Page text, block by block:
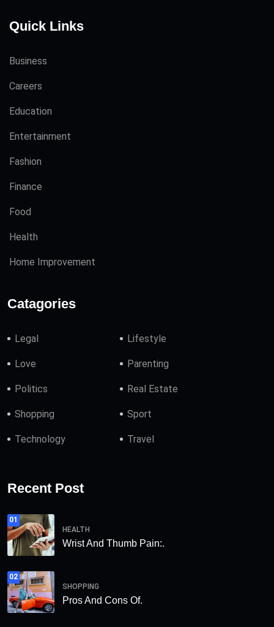
Quick Links
Business
Careers
Education
Entertainment
Fashion
Finance
Food
Health
Home Improvement
Catagories
Legal Lifestyle
Love Parenting
Politics Real Estate
Shopping Sport
Technology Travel
Recent Post
01
HEALTH
Wrist And Thumb Pain:.
02
SHOPPING
Pros And Cons Of.